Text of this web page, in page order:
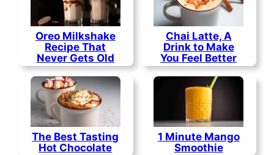
Oreo Milkshake
Recipe That
Never Gets Old
Chai Latte, A
Drink to Make
You Feel Better
The Best Tasting
Hot Chocolate
1 Minute Mango
Smoothie